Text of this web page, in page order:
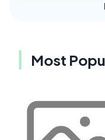
Most